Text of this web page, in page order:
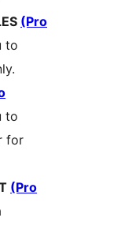
(Pro
to
to
for
(Pro